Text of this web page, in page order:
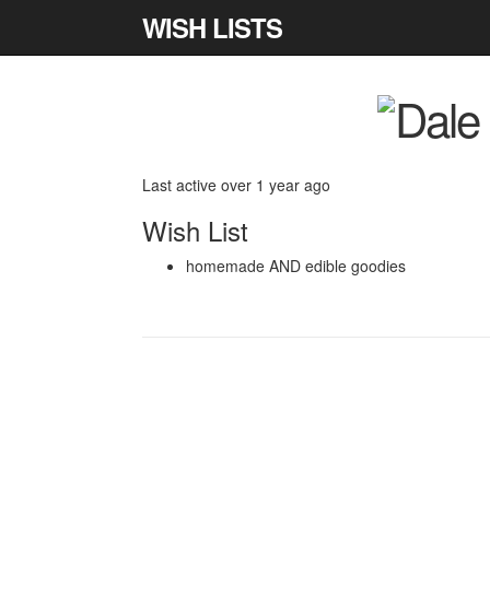
WISH LISTS
Last active over 1 year ago
Wish List
homemade AND edible goodies